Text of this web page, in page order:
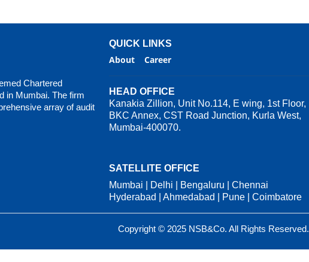
Chartered
in Mumbai. The firm
array of audit
QUICK LINKS
About Career
HEAD OFFICE
Kanakia Zillion, Unit No.114, E wing, 1st Floor,
BKC Annex, CST Road Junction, Kurla West,
Mumbai-400070.
SATELLITE OFFICE
Mumbai | Delhi | Bengaluru | Chennai
Hyderabad | Ahmedabad | Pune | Coimbatore
Copyright © 2025 NSB&Co. All Rights Reserved.